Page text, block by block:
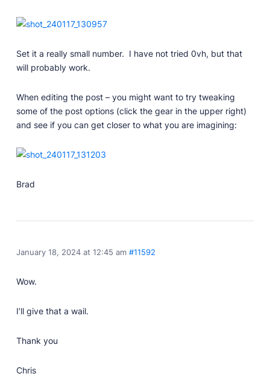
Set it a really small number. I have not tried 0vh, but that
will probably work.
When editing the post – you might want to try tweaking
some of the post options (click the gear in the upper right)
and see if you can get closer to what you are imagining:
Brad
January 18, 2024 at 12:45 am #11592
Wow.
I’ll give that a wail.
Thank you
Chris